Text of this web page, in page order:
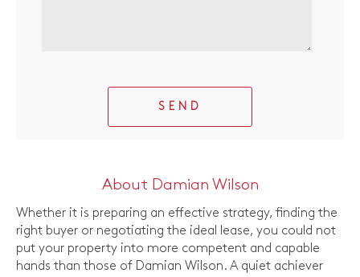
SEND
About Damian Wilson
Whether it is preparing an effective strategy, finding the
right buyer or negotiating the ideal lease, you could not
put your property into more competent and capable
hands than those of Damian Wilson. A quiet achiever